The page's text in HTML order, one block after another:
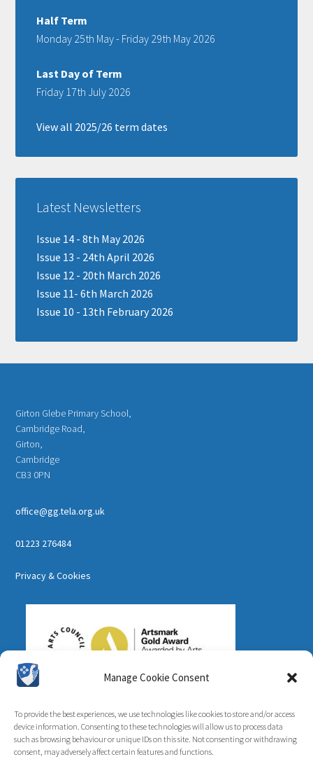
Manage Cookie Consent
To provide the best experiences, we use technologies like cookies to store and/or access
device information. Consenting to these technologies will allow us to process data
such as browsing behaviour or unique IDs on this site. Not consenting or withdrawing
consent, may adversely affect certain features and functions.
Half Term
Monday 25th May - Friday 29th May 2026
Last Day of Term
Friday 17th July 2026
View all 2025/26 term dates
Latest Newsletters
Issue 14 - 8th May 2026
Issue 13 - 24th April 2026
Issue 12 - 20th March 2026
Issue 11- 6th March 2026
Issue 10 - 13th February 2026
Girton Glebe Primary School,
Cambridge Road,
Girton,
Cambridge
CB3 0PN
office@gg.tela.org.uk
01223 276484
Privacy & Cookies